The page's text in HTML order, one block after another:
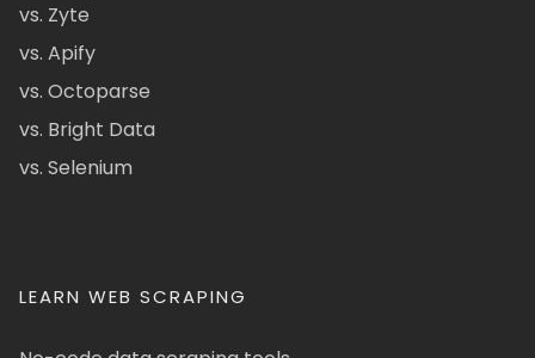
vs. Zyte
vs. Apify
vs. Octoparse
vs. Bright Data
vs. Selenium
LEARN WEB SCRAPING